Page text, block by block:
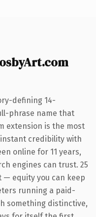
defining 14-
phrase name that
extension is the most
credibility with
online for 11 years,
engines can trust. 25
equity you can keep
running a paid-
something distinctive,